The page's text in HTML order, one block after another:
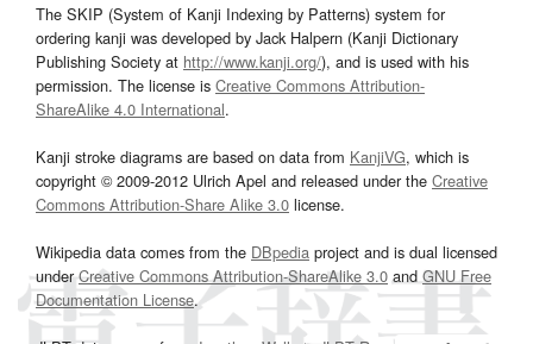
The SKIP (System of Kanji Indexing by Patterns) system for
ordering kanji was developed by Jack Halpern (Kanji Dictionary
Publishing Society at http://www.kanji.org/), and is used with his
permission. The license is Creative Commons Attribution-
ShareAlike 4.0 International.
Kanji stroke diagrams are based on data from KanjiVG, which is
copyright © 2009-2012 Ulrich Apel and released under the Creative
Commons Attribution-Share Alike 3.0 license.
Wikipedia data comes from the DBpedia project and is dual licensed
underCreative Commons Attribution-ShareAlike 3.0and GNU Free
Documentation License.